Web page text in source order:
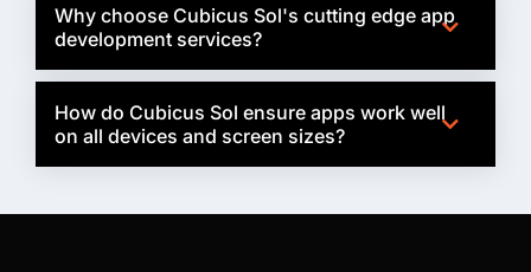
Why choose Cubicus Sol's cutting edge app
development services?
How do Cubicus Sol ensure apps work well
on all devices and screen sizes?